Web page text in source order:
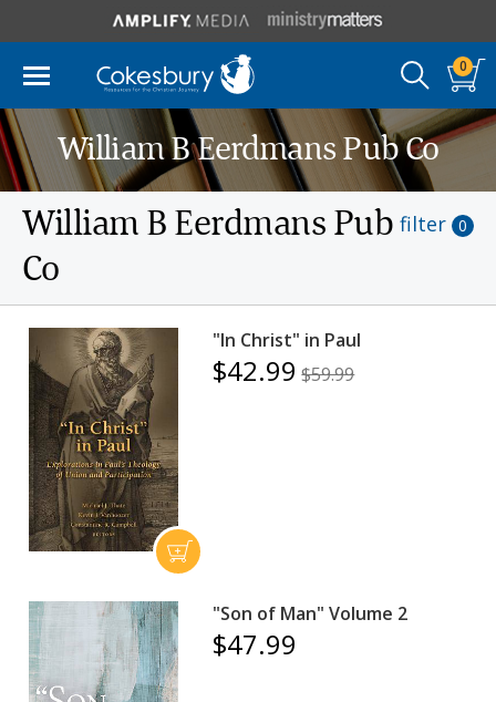
0
William B Eerdmans Pub Co
William B Eerdmans Pub
Co
filter 0
"In Christ" in Paul
$42.99 $59.99
"Son of Man" Volume 2
$47.99